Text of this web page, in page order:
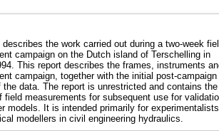
describes the work carried out during a two-week
campaign on the Dutch island of Terschelling in
and
campaign, together with the initial post-campaign
and contains the
field measurements for subsequent use for
for experimentalists
modellers in civil engineering hydraulics.